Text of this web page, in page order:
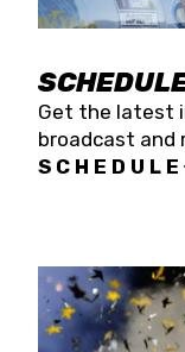
Get the latest
broadcast and
SCHEDULE